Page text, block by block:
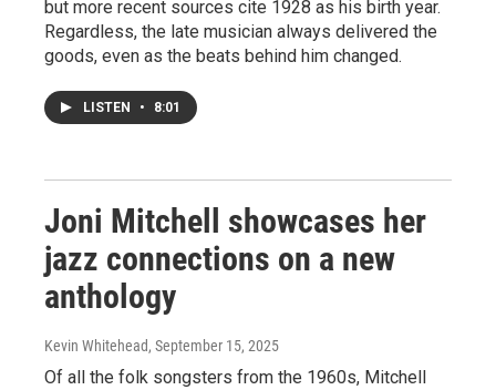
but more recent sources cite 1928 as his birth year.
Regardless, the late musician always delivered the
goods, even as the beats behind him changed.
LISTEN • 8:01
Joni Mitchell showcases her
jazz connections on a new
anthology
Kevin Whitehead, September 15, 2025
Of all the folk songsters from the 1960s, Mitchell